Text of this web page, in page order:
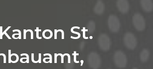
St.